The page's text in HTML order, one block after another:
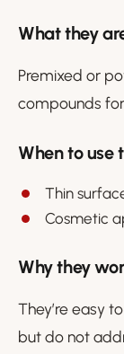
What they
Premixed or
compounds
When to use
Thin
Cosmetic
Why they
They’re easy
but do not